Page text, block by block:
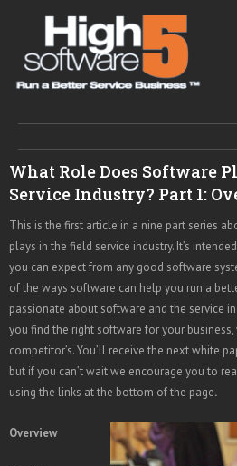
What Role Does Software
Service Industry? Part 1:
This is the first article in a nine part series
plays in the field service industry. It’s
you can expect from any good software
of the ways software can help you run a
passionate about software and the service
you find the right software for your business,
competitor’s. You’ll receive the next white
but if you can’t wait we encourage you to
using the links at the bottom of the page.
Overview